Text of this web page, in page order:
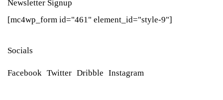
Newsletter Signup
[mc4wp_form id="461" element_id="style-9"]
Socials
Facebook Twitter Dribble Instagram